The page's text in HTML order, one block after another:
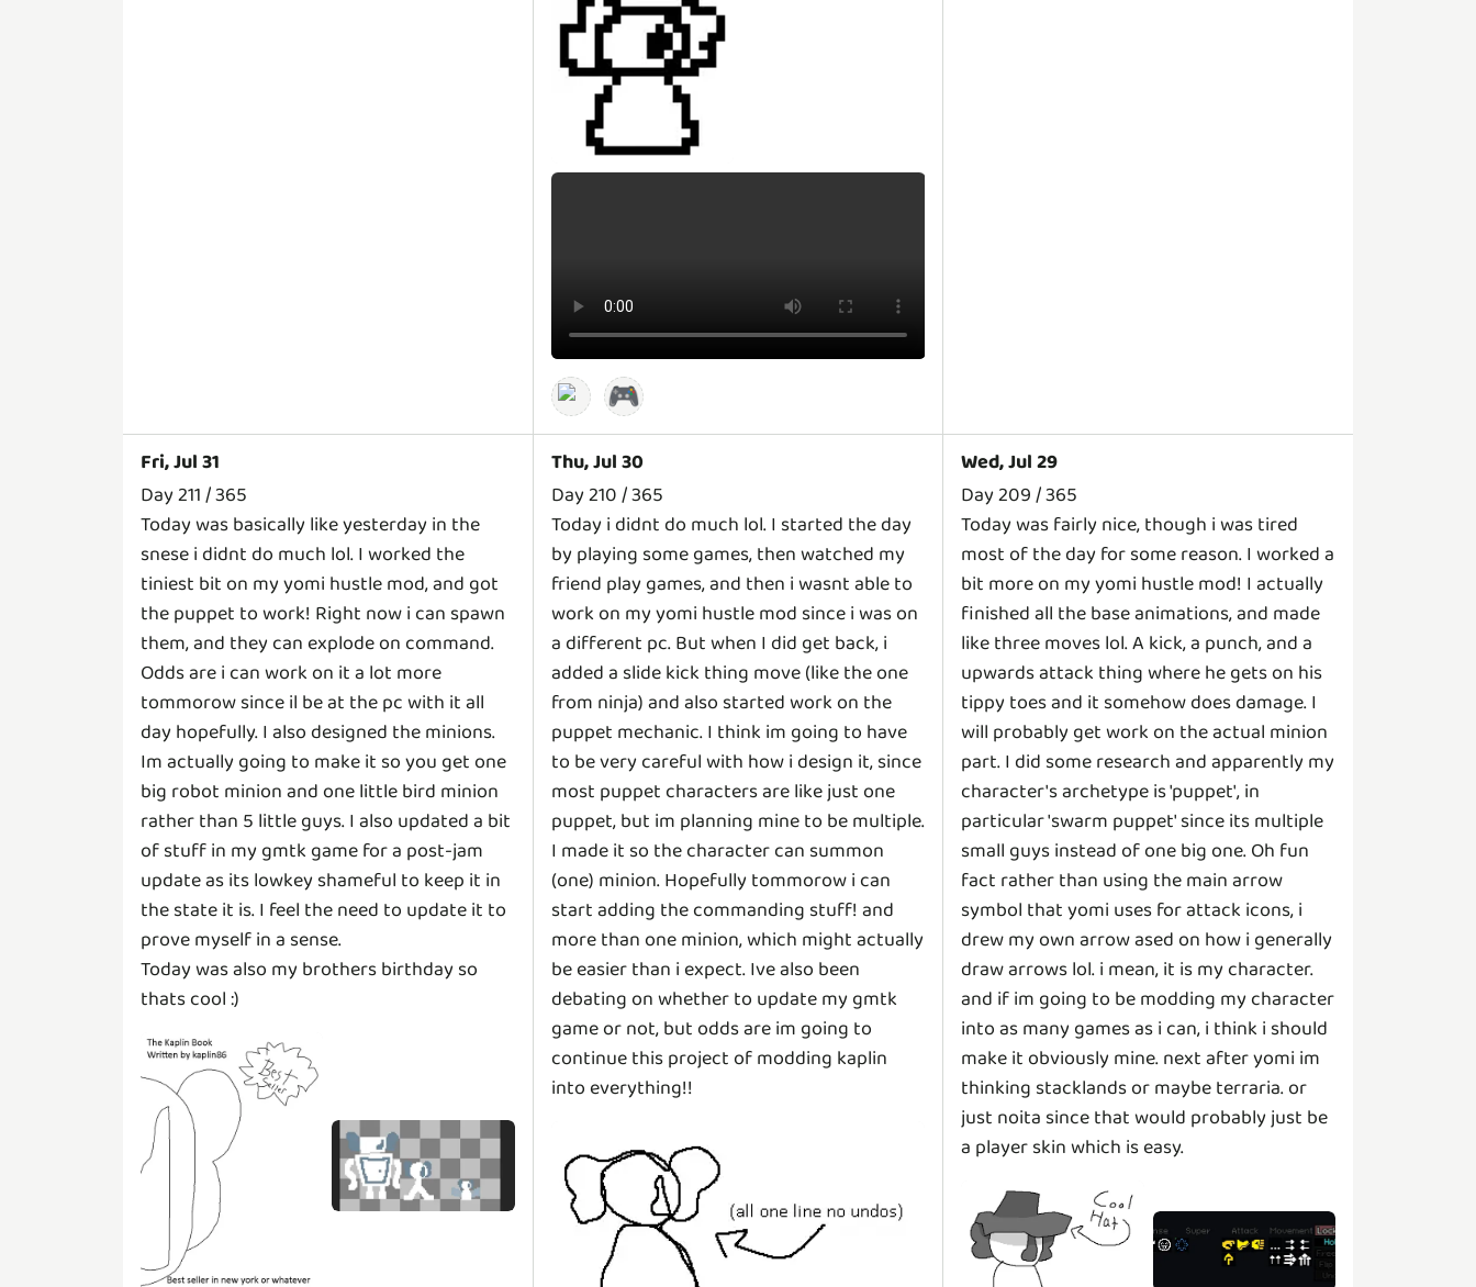
🎮
Fri, Jul 31
Day 211 / 365
Today was basically like yesterday in the
snese i didnt do much lol. I worked the
tiniest bit on my yomi hustle mod, and got
the puppet to work! Right now i can spawn
them, and they can explode on command.
Odds are i can work on it a lot more
tommorow since il be at the pc with it all
day hopefully. I also designed the minions.
Im actually going to make it so you get one
big robot minion and one little bird minion
rather than 5 little guys. I also updated a bit
of stuff in my gmtk game for a post-jam
update as its lowkey shameful to keep it in
the state it is. I feel the need to update it to
prove myself in a sense.
Today was also my brothers birthday so
thats cool :)
Thu, Jul 30
Day 210 / 365
Today i didnt do much lol. I started the day
by playing some games, then watched my
friend play games, and then i wasnt able to
work on my yomi hustle mod since i was on
a different pc. But when I did get back, i
added a slide kick thing move (like the one
from ninja) and also started work on the
puppet mechanic. I think im going to have
to be very careful with how i design it, since
most puppet characters are like just one
puppet, but im planning mine to be multiple.
I made it so the character can summon
(one) minion. Hopefully tommorow i can
start adding the commanding stuff! and
more than one minion, which might actually
be easier than i expect. Ive also been
debating on whether to update my gmtk
game or not, but odds are im going to
continue this project of modding kaplin
into everything!!
Wed, Jul 29
Day 209 / 365
Today was fairly nice, though i was tired
most of the day for some reason. I worked a
bit more on my yomi hustle mod! I actually
finished all the base animations, and made
like three moves lol. A kick, a punch, and a
upwards attack thing where he gets on his
tippy toes and it somehow does damage. I
will probably get work on the actual minion
part. I did some research and apparently my
character's archetype is 'puppet', in
particular 'swarm puppet' since its multiple
small guys instead of one big one. Oh fun
fact rather than using the main arrow
symbol that yomi uses for attack icons, i
drew my own arrow ased on how i generally
draw arrows lol. i mean, it is my character.
and if im going to be modding my character
into as many games as i can, i think i should
make it obviously mine. next after yomi im
thinking stacklands or maybe terraria. or
just noita since that would probably just be
a player skin which is easy.